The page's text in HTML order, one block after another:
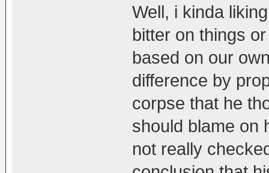
Well, i kinda
bitter on things
based on our
difference by
corpse that he
should blame on
not really